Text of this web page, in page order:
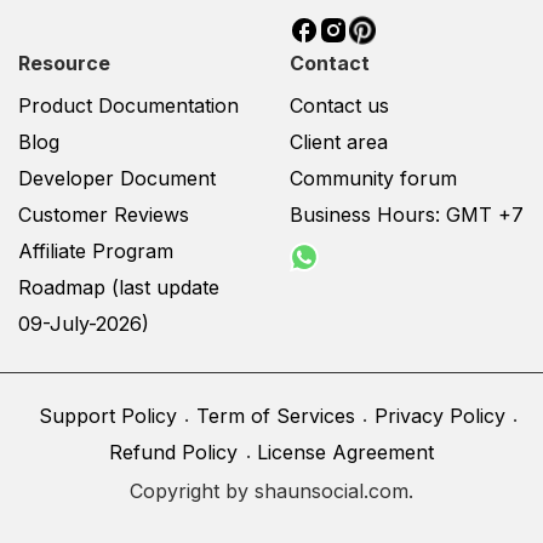
had a social network and
you want it to be
we can custom your
theme as your requested.
As our design is user-
centric, your site
harmony with the UI and
out. Scope of Work
Design and make
mockup based on your
ideas Our delivered
mockups will be a full
Resource
Product Documentation
Blog
Developer Document
Customer Reviews
Affiliate Program
Roadmap (last update
09-July-2026)
Contact
Contact us
Client area
Community forum
Business Hours: GMT +7
Support Policy Term of Services
Privacy Policy
Refund Policy
License Agreement
Copyright by shaunsocial.com.